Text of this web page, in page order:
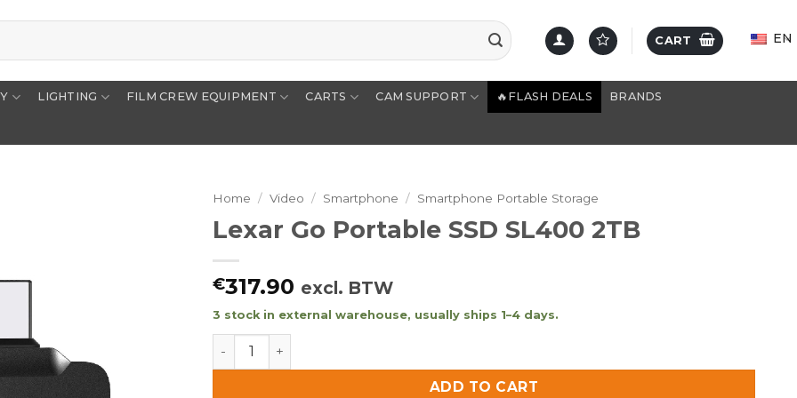
CART EN
LIGHTING FILM CREW EQUIPMENT CARTS CAM SUPPORT 🔥FLASH DEALS BRANDS
Home / Video / Smartphone / Smartphone Portable Storage
Lexar Go Portable SSD SL400 2TB
€317.90 excl. BTW
3 stock in external warehouse, usually ships 1–4 days.
Lexar Go Portable SSD SL400 2TB quantity
ADD TO CART